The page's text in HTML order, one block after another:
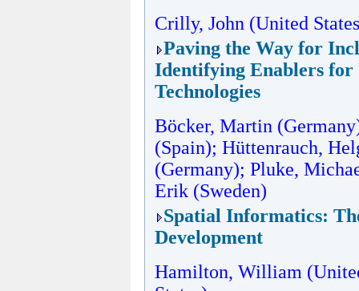
Crilly, John (United
Paving the Way for
Identifying Enablers
Technologies
Böcker, Martin
(Spain); Hüttenrauch,
(Germany); Pluke,
Erik (Sweden)
Spatial Informatics:
Development
Hamilton, William